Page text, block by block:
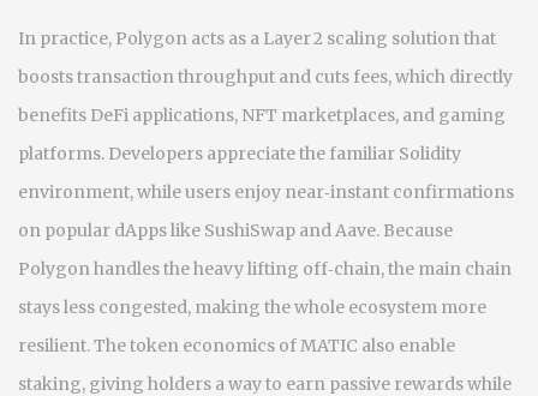
In practice, Polygon acts as a Layer 2 scaling solution that
boosts transaction throughput and cuts fees, which directly
benefits DeFi applications, NFT marketplaces, and gaming
platforms. Developers appreciate the familiar Solidity
environment, while users enjoy near‑instant confirmations
on popular dApps like SushiSwap and Aave. Because
Polygon handles the heavy lifting off‑chain, the main chain
stays less congested, making the whole ecosystem more
resilient. The token economics of MATIC also enable
staking, giving holders a way to earn passive rewards while